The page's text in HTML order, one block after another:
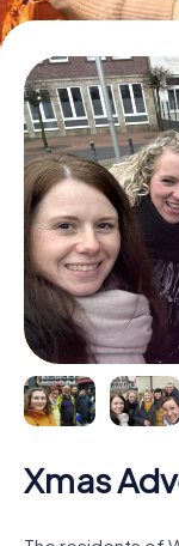
Xmas